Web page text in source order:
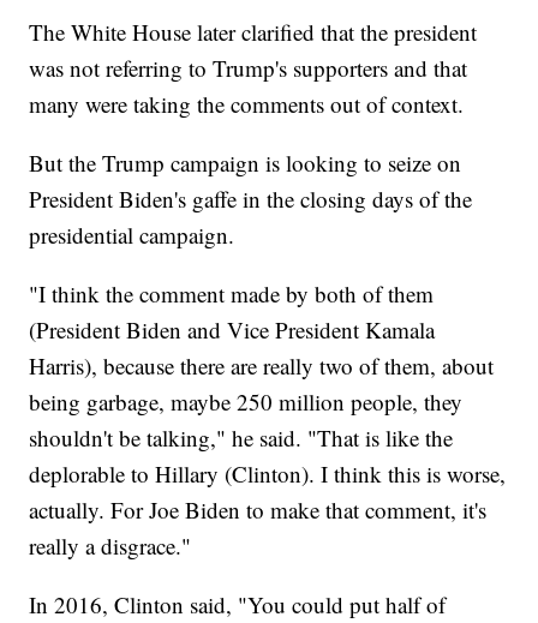
The White House later clarified that the president
was not referring to Trump's supporters and that
many were taking the comments out of context.
But the Trump campaign is looking to seize on
President Biden's gaffe in the closing days of the
presidential campaign.
"I think the comment made by both of them
(President Biden and Vice President Kamala
Harris), because there are really two of them, about
being garbage, maybe 250 million people, they
shouldn't be talking," he said. "That is like the
deplorable to Hillary (Clinton). I think this is worse,
actually. For Joe Biden to make that comment, it's
really a disgrace."
In 2016, Clinton said, "You could put half of